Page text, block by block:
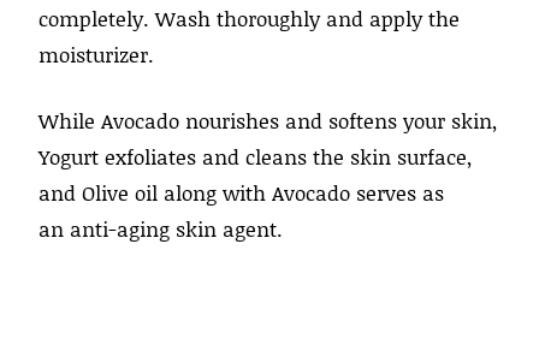
completely. Wash thoroughly and apply the
moisturizer.
While Avocado nourishes and softens your skin,
Yogurt exfoliates and cleans the skin surface,
and Olive oil along with Avocado serves as
an anti-aging skin agent.